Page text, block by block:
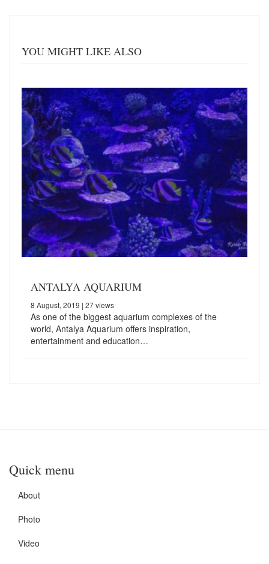
YOU MIGHT LIKE ALSO
ANTALYA AQUARIUM
8 August, 2019 | 27 views
As one of the biggest aquarium complexes of the
world, Antalya Aquarium offers inspiration,
entertainment and education…
Quick menu
About
Photo
Video